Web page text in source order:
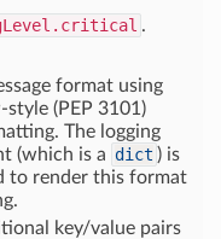
.
format using
style (PEP 3101)
The logging
(which is a dict ) is
to render this format
key/value pairs